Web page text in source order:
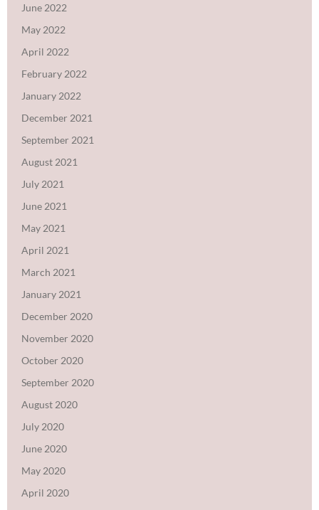
June 2022
May 2022
April 2022
February 2022
January 2022
December 2021
September 2021
August 2021
July 2021
June 2021
May 2021
April 2021
March 2021
January 2021
December 2020
November 2020
October 2020
September 2020
August 2020
July 2020
June 2020
May 2020
April 2020